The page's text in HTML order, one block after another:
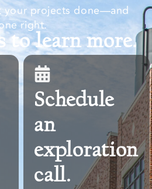
your projects done—and
right.
to learn more.
Schedule
an
exploration
call.